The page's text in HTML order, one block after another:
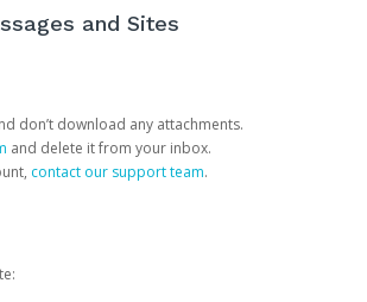
and Sites
don’t download any attachments.
and delete it from your inbox.
contact our support team.